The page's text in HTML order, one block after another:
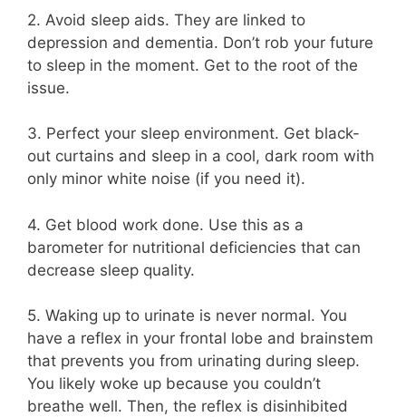
2. Avoid sleep aids. They are linked to
depression and dementia. Don’t rob your future
to sleep in the moment. Get to the root of the
issue.
3. Perfect your sleep environment. Get black-
out curtains and sleep in a cool, dark room with
only minor white noise (if you need it).
4. Get blood work done. Use this as a
barometer for nutritional deficiencies that can
decrease sleep quality.
5. Waking up to urinate is never normal. You
have a reflex in your frontal lobe and brainstem
that prevents you from urinating during sleep.
You likely woke up because you couldn’t
breathe well. Then, the reflex is disinhibited